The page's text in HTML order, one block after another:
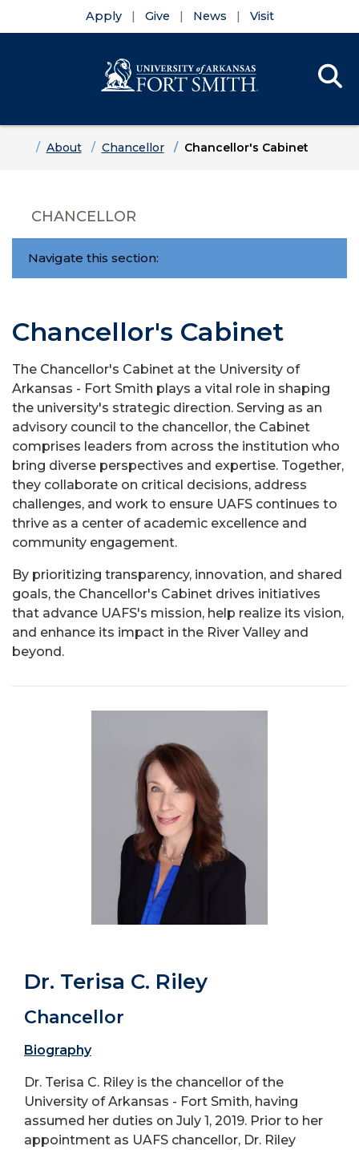
Apply Give News Visit
HomeAbout Chancellor Chancellor's Cabinet
CHANCELLOR
Navigate this section:
Chancellor's Cabinet
The Chancellor's Cabinet at the University of
Arkansas - Fort Smith plays a vital role in shaping
the university's strategic direction. Serving as an
advisory council to the chancellor, the Cabinet
comprises leaders from across the institution who
bring diverse perspectives and expertise. Together,
they collaborate on critical decisions, address
challenges, and work to ensure UAFS continues to
thrive as a center of academic excellence and
community engagement.
By prioritizing transparency, innovation, and shared
goals, the Chancellor's Cabinet drives initiatives
that advance UAFS's mission, help realize its vision,
and enhance its impact in the River Valley and
beyond.
Dr. Terisa C. Riley
Chancellor
Biography
Dr. Terisa C. Riley is the chancellor of the
University of Arkansas - Fort Smith, having
assumed her duties on July 1, 2019. Prior to her
appointment as UAFS chancellor, Dr. Riley